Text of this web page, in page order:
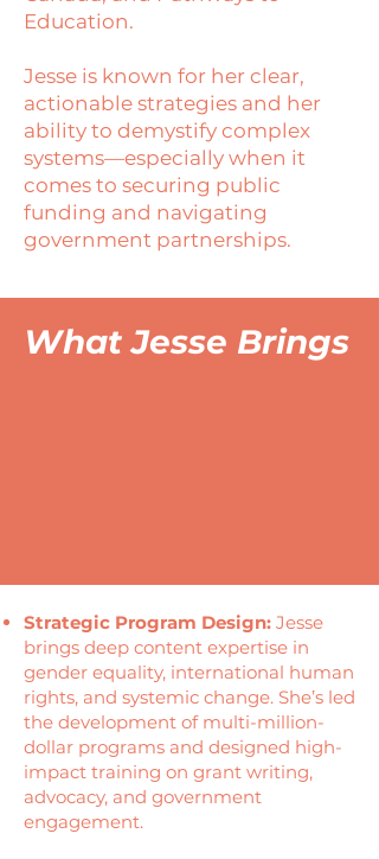
Education.
Jesse is known for her clear,
actionable strategies and her
ability to demystify complex
systems—especially when it
comes to securing public
funding and navigating
government partnerships.
What Jesse Brings
Strategic Program Design: Jesse
brings deep content expertise in
gender equality, international human
rights, and systemic change. She’s led
the development of multi-million-
dollar programs and designed high-
impact training on grant writing,
advocacy, and government
engagement.